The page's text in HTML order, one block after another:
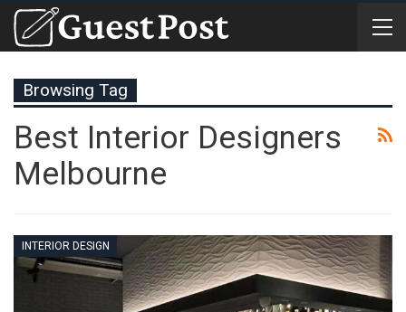
Browsing Tag
Best Interior Designers
Melbourne
INTERIOR DESIGN